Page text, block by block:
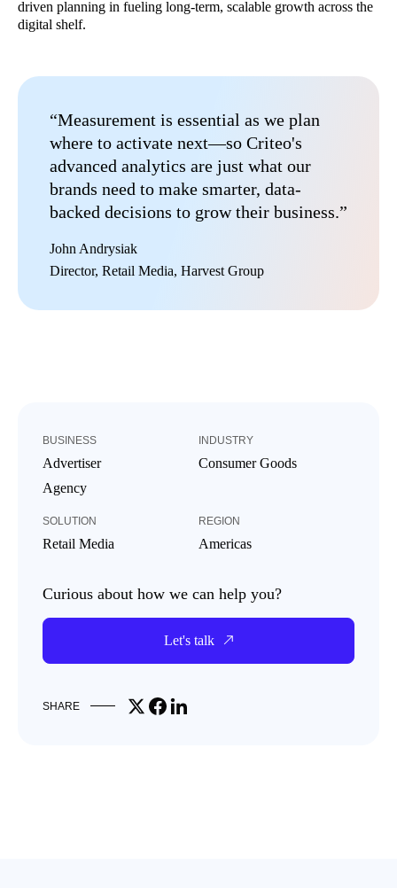
BUSINESS
Advertiser
Agency
INDUSTRY
Consumer Goods
SOLUTION
Retail Media
REGION
Americas
Curious about how we can help you?
Let's talk
SHARE Share on X
Share on Facebook
Share on LinkedIn
driven planning in fueling long-term, scalable growth across the
digital shelf.
“Measurement is essential as we plan
where to activate next—so Criteo's
advanced analytics are just what our
brands need to make smarter, data-
backed decisions to grow their business.”
John Andrysiak​
Director, Retail Media, Harvest Group​